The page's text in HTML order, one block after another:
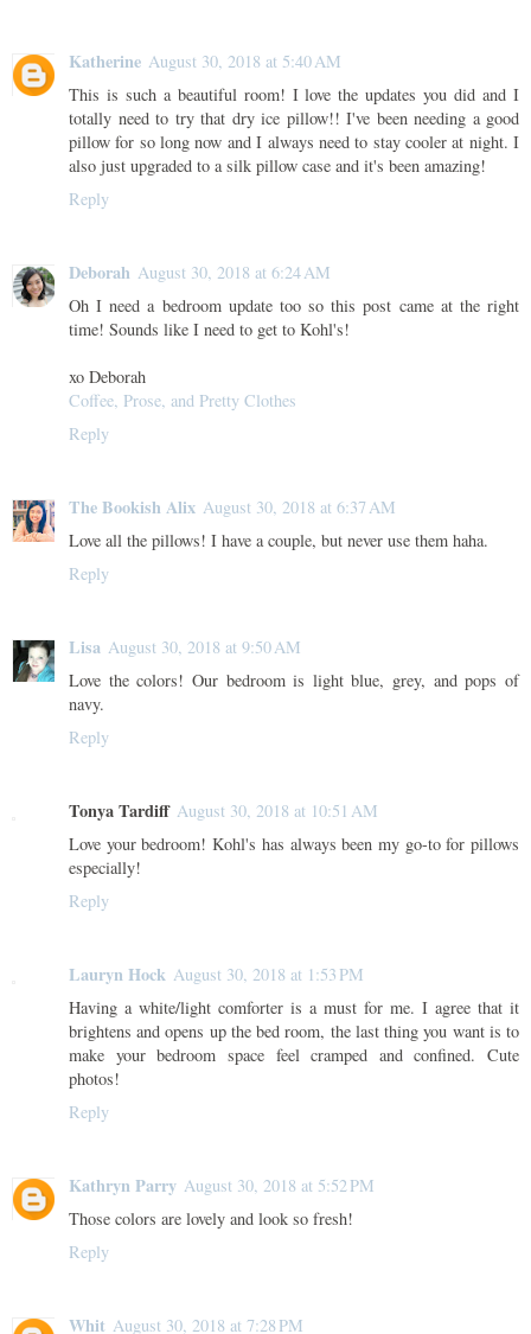
Katherine August 30, 2018 at 5:40 AM
This is such a beautiful room! I love the updates you did and I
totally need to try that dry ice pillow!! I've been needing a good
pillow for so long now and I always need to stay cooler at night. I
also just upgraded to a silk pillow case and it's been amazing!
Reply
Deborah August 30, 2018 at 6:24 AM
Oh I need a bedroom update too so this post came at the right
time! Sounds like I need to get to Kohl's!
xo Deborah
Coffee, Prose, and Pretty Clothes
Reply
The Bookish Alix August 30, 2018 at 6:37 AM
Love all the pillows! I have a couple, but never use them haha.
Reply
Lisa August 30, 2018 at 9:50 AM
Love the colors! Our bedroom is light blue, grey, and pops of
navy.
Reply
Tonya Tardiff August 30, 2018 at 10:51 AM
Love your bedroom! Kohl's has always been my go-to for pillows
especially!
Reply
Lauryn Hock August 30, 2018 at 1:53 PM
Having a white/light comforter is a must for me. I agree that it
brightens and opens up the bed room, the last thing you want is to
make your bedroom space feel cramped and confined. Cute
photos!
Reply
Kathryn Parry August 30, 2018 at 5:52 PM
Those colors are lovely and look so fresh!
Reply
Whit August 30, 2018 at 7:28 PM